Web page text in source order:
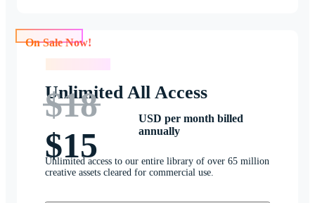
Unlimited All Access
$18
$15
USD per month billed
annually
Unlimited access to our entire library of over 65 million
creative assets cleared for commercial use.